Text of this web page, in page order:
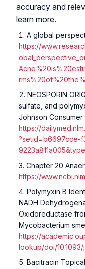
accuracy and
learn more.
A global
https://
NEOSPORIN
sulfate, and
Johnson Consumer
https://
?setid=b6697cce-
Chapter 20
https://
Polymyxin B
NADH
Oxidoreductase
Mycobacterium
https://
lookup/doi/
Bacitracin Topical